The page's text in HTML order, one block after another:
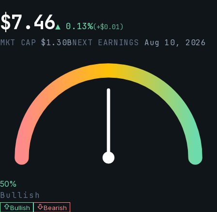
$7.46▲ 0.13%(+$0.01)
MKT CAP$1.30BNEXT EARNINGS Aug 10, 2026
50%
Bullish
Bullish
Bearish